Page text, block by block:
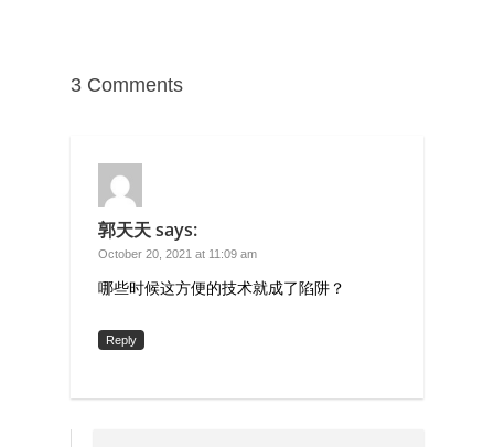
3 Comments
郭天天says:
October 20, 2021 at 11:09 am
哪些时候这方便的技术就成了陷阱？
Reply